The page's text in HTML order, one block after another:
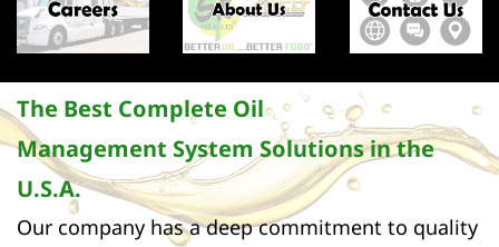
The Best Complete Oil
Management System Solutions in the
U.S.A.
Our company has a deep commitment to quality